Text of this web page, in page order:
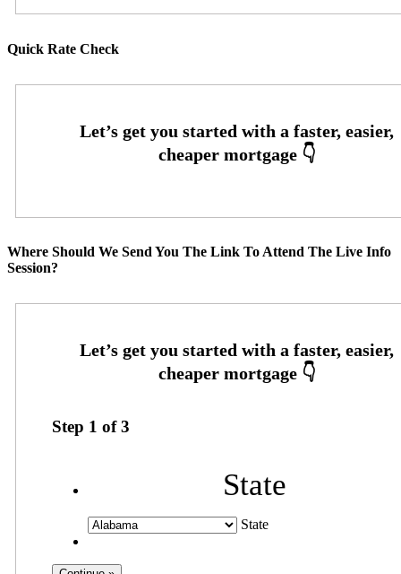
Quick Rate Check
Where Should We Send You The Link To Attend The Live Info
Session?
Step 1 of3
State
State